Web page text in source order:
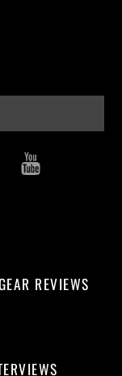
Pinterest
REVIEWS